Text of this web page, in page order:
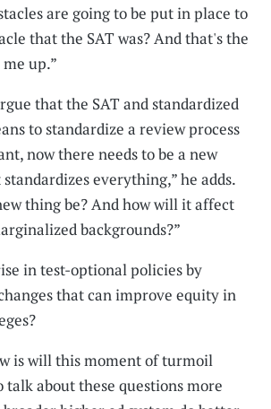
are going to be put in place to
that the SAT was? And that's the
up.”
that the SAT and standardized
to standardize a review process
now there needs to be a new
everything,” he adds.
thing be? And how will it affect
backgrounds?”
in test-optional policies by
that can improve equity in
is will this moment of turmoil
talk about these questions more